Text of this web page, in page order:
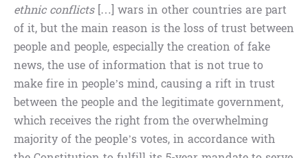
ethnic conflicts[…] wars in other countries are part
of it, but the main reason is the loss of trust between
people and people, especially the creation of fake
news, the use of information that is not true to
make fire in people’s mind, causing a rift in trust
between the people and the legitimate government,
which receives the right from the overwhelming
majority of the people’s votes, in accordance with